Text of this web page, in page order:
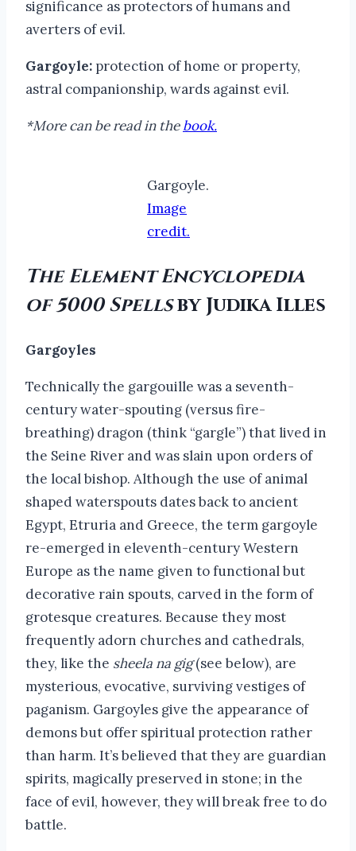
significance as protectors of humans and
averters of evil.
Gargoyle: protection of home or property,
astral companionship, wards against evil.
*More can be read in thebook.
Gargoyle.
Image
credit.
The Element Encyclopedia
of 5000 Spellsby Judika Illes
Gargoyles
Technically the gargouille was a seventh-
century water-spouting (versus fire-
breathing) dragon (think “gargle”) that lived in
the Seine River and was slain upon orders of
the local bishop. Although the use of animal
shaped waterspouts dates back to ancient
Egypt, Etruria and Greece, the term gargoyle
re-emerged in eleventh-century Western
Europe as the name given to functional but
decorative rain spouts, carved in the form of
grotesque creatures. Because they most
frequently adorn churches and cathedrals,
they, like the sheela na gig(see below), are
mysterious, evocative, surviving vestiges of
paganism. Gargoyles give the appearance of
demons but offer spiritual protection rather
than harm. It’s believed that they are guardian
spirits, magically preserved in stone; in the
face of evil, however, they will break free to do
battle.